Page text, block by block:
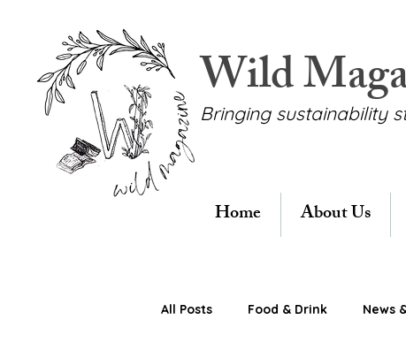
Wild
Bringing sustainability
Home About Us
All Posts Food & Drink News